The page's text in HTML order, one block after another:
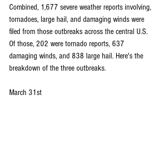
Combined, 1,677 severe weather reports involving,
tornadoes, large hail, and damaging winds were
filed from those outbreaks across the central U.S.
Of those, 202 were tornado reports, 637
damaging winds, and 838 large hail. Here's the
breakdown of the three outbreaks.
March 31st